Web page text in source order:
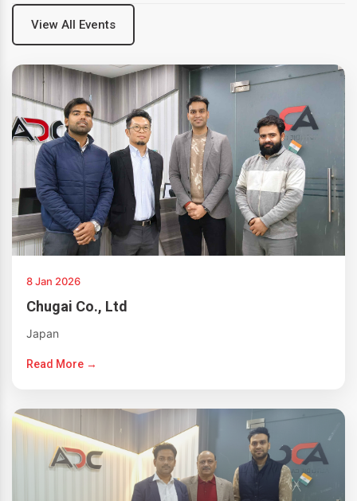
View All Events
8 Jan 2026
Chugai Co., Ltd
Japan
Read More →